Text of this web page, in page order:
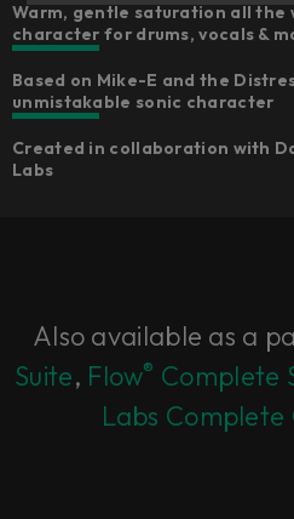
Warm, gentle saturation all the
character for drums, vocals &
Based on Mike-E and the
unmistakable sonic character
Created in collaboration with
Labs
Also available as a
Suite, Flow® Complete
Labs Complete